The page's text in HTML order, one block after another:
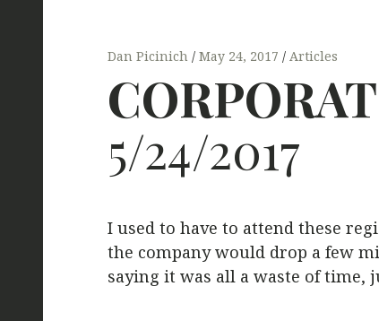
Dan Picinich May 24, 2017 Articles
5/24/2017
I used to have to attend these
the company would drop a few
saying it was all a waste of time,